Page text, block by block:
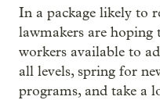
In a package likely to
lawmakers are hoping
workers available to
all levels, spring for
programs, and take a